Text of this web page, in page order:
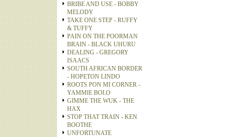
BRIBE AND USE - BOBBY
MELODY
TAKE ONE STEP - RUFFY
& TUFFY
PAIN ON THE POORMAN
BRAIN - BLACK UHURU
DEALING - GREGORY
ISAACS
SOUTH AFRICAN BORDER
- HOPETON LINDO
ROOTS PON MI CORNER -
YAMMIE BOLO
GIMME THE WUK - THE
HAX
STOP THAT TRAIN - KEN
BOOTHE
UNFORTUNATE